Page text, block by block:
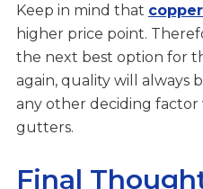
Keep in mind that
higher price point.
the next best option for
again, quality will always
any other deciding
gutters.
Final